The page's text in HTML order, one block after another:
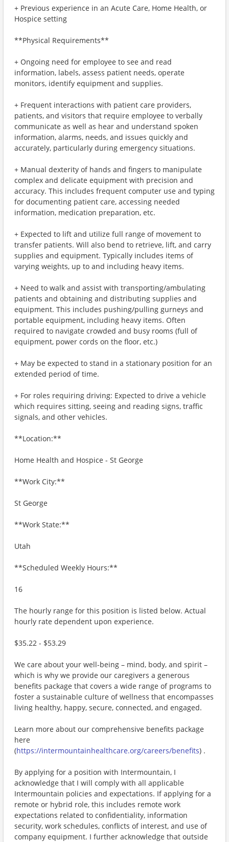
+ Previous experience in an Acute Care, Home Health, or
Hospice setting
**Physical Requirements**
+ Ongoing need for employee to see and read
information, labels, assess patient needs, operate
monitors, identify equipment and supplies.
+ Frequent interactions with patient care providers,
patients, and visitors that require employee to verbally
communicate as well as hear and understand spoken
information, alarms, needs, and issues quickly and
accurately, particularly during emergency situations.
+ Manual dexterity of hands and fingers to manipulate
complex and delicate equipment with precision and
accuracy. This includes frequent computer use and typing
for documenting patient care, accessing needed
information, medication preparation, etc.
+ Expected to lift and utilize full range of movement to
transfer patients. Will also bend to retrieve, lift, and carry
supplies and equipment. Typically includes items of
varying weights, up to and including heavy items.
+ Need to walk and assist with transporting/ambulating
patients and obtaining and distributing supplies and
equipment. This includes pushing/pulling gurneys and
portable equipment, including heavy items. Often
required to navigate crowded and busy rooms (full of
equipment, power cords on the floor, etc.)
+ May be expected to stand in a stationary position for an
extended period of time.
+ For roles requiring driving: Expected to drive a vehicle
which requires sitting, seeing and reading signs, traffic
signals, and other vehicles.
**Location:**
Home Health and Hospice - St George
**Work City:**
St George
**Work State:**
Utah
**Scheduled Weekly Hours:**
16
The hourly range for this position is listed below. Actual
hourly rate dependent upon experience.
$35.22 - $53.29
We care about your well-being – mind, body, and spirit –
which is why we provide our caregivers a generous
benefits package that covers a wide range of programs to
foster a sustainable culture of wellness that encompasses
living healthy, happy, secure, connected, and engaged.
Learn more about our comprehensive benefits package
here
(https://intermountainhealthcare.org/careers/benefits) .
By applying for a position with Intermountain, I
acknowledge that I will comply with all applicable
Intermountain policies and expectations. If applying for a
remote or hybrid role, this includes remote work
expectations related to confidentiality, information
security, work schedules, conflicts of interest, and use of
company equipment. I further acknowledge that outside